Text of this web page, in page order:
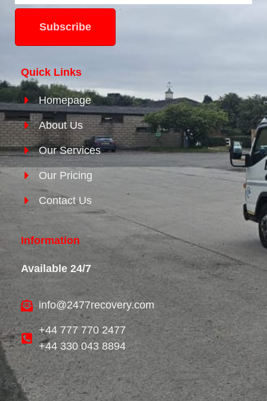
Subscribe
Quick Links
Homepage
About Us
Our Services
Our Pricing
Contact Us
Information
Available 24/7
info@2477recovery.com
+44 777 770 2477
+44 330 043 8894